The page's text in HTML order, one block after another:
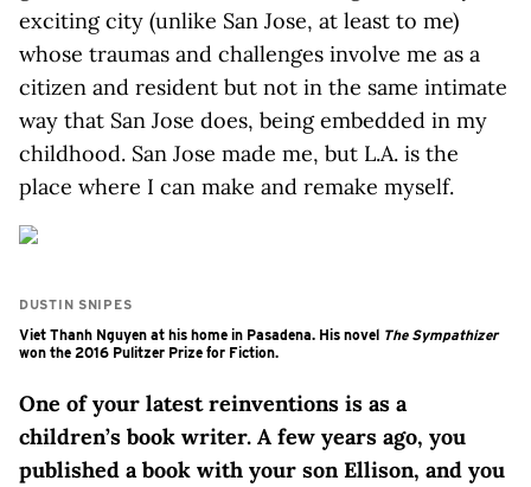
exciting city (unlike San Jose, at least to me)
whose traumas and challenges involve me as a
citizen and resident but not in the same intimate
way that San Jose does, being embedded in my
childhood. San Jose made me, but L.A. is the
place where I can make and remake myself.
DUSTIN SNIPES
Viet Thanh Nguyen at his home in Pasadena. His novel The Sympathizer
won the 2016 Pulitzer Prize for Fiction.
One of your latest reinventions is as a
children’s book writer. A few years ago, you
published a book with your son Ellison, and you